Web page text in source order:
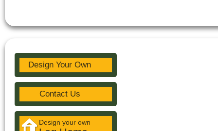
Design Your Own
Contact Us
Design your own